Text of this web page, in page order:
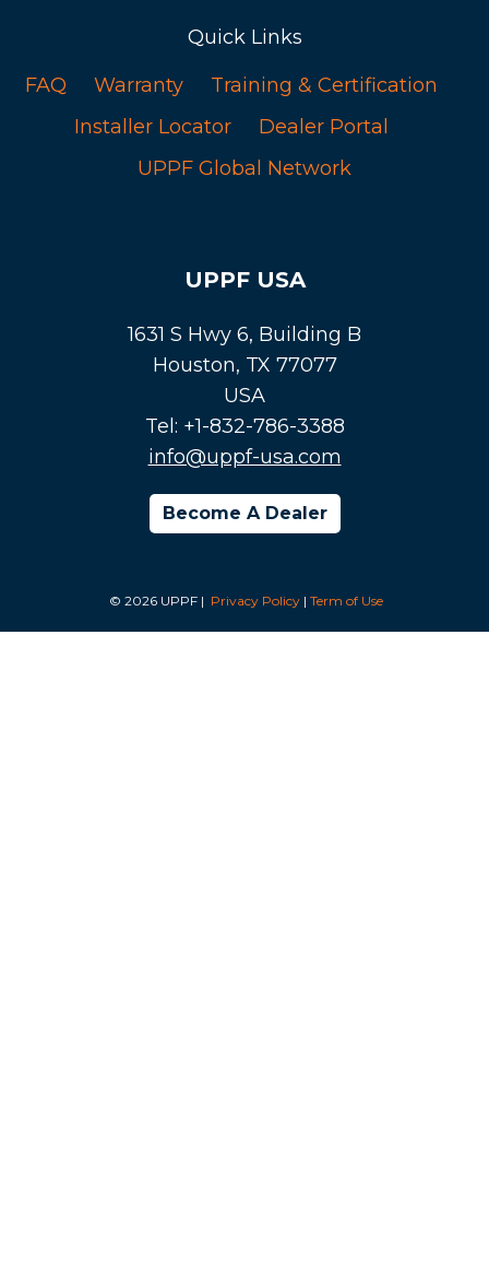
Quick Links
FAQ
Warranty
Training & Certification
Installer Locator
Dealer Portal
UPPF Global Network
UPPF USA
1631 S Hwy 6, Building B
Houston, TX 77077
USA
Tel: +1-832-786-3388
info@uppf-usa.com
Become A Dealer
© 2026 UPPF | Privacy Policy | Term of Use